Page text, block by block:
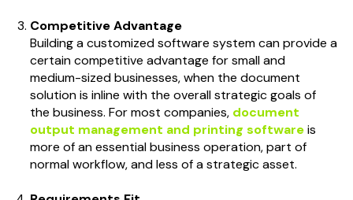
Competitive Advantage
Building a customized software system can provide a
certain competitive advantage for small and
medium-sized businesses, when the document
solution is inline with the overall strategic goals of
the business. For most companies, document
output management and printing softwareis
more of an essential business operation, part of
normal workflow, and less of a strategic asset.